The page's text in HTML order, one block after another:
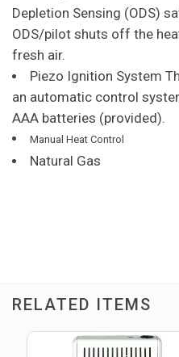
Depletion Sensing (ODS)
ODS/pilot shuts off the
fresh air.
Piezo Ignition System
an automatic control
AAA batteries (provided).
Manual Heat Control
Natural Gas
RELATED ITEMS